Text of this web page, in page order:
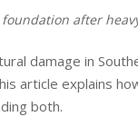
after
damage in
article explains
both.